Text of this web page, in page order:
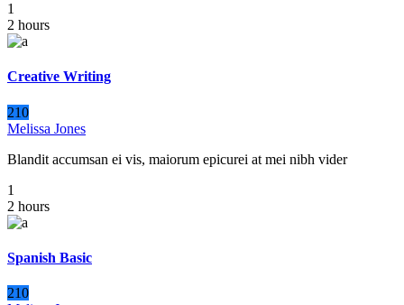
1
2 hours
Creative Writing
210
Melissa Jones
Blandit accumsan ei vis, maiorum epicurei at mei nibh vider
1
2 hours
Spanish Basic
210